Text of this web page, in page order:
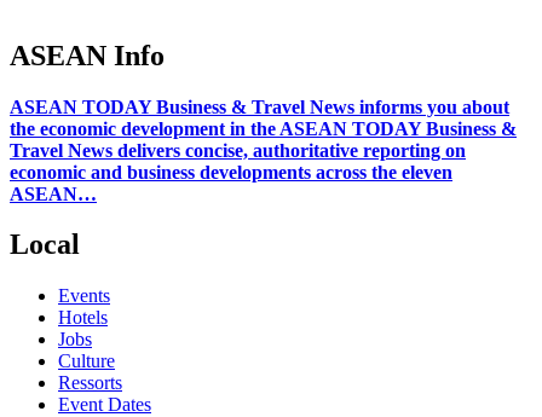
ASEAN Info
ASEAN TODAY Business & Travel News informs you about
the economic development in the ASEAN TODAY Business &
Travel News delivers concise, authoritative reporting on
economic and business developments across the eleven
ASEAN…
Local
Events
Hotels
Jobs
Culture
Ressorts
Event Dates